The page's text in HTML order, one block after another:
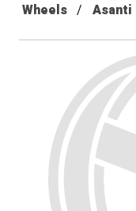
Wheels Asanti